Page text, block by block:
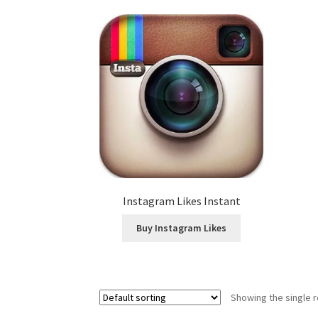
Instagram Likes Instant
Buy Instagram Likes
Showing the single